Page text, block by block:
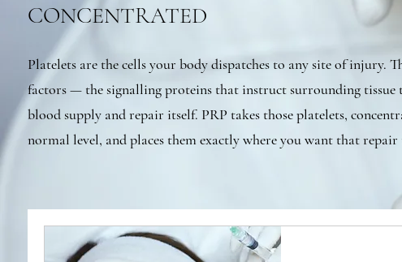
CONCENTRATED
Platelets are the cells your body dispatches to any site of injury.
factors — the signalling proteins that instruct surrounding tissue
blood supply and repair itself. PRP takes those platelets,
normal level, and places them exactly where you want that repair